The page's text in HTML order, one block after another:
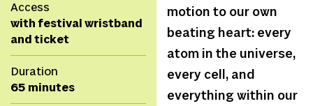
Access
with festival wristband
and ticket
Duration
65 minutes
motion to our own
beating heart: every
atom in the universe,
every cell, and
everything within our